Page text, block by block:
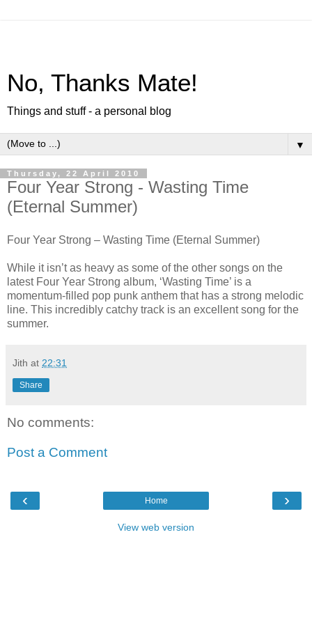
No, Thanks Mate!
Things and stuff - a personal blog
▼
Thursday, 22 April 2010
Four Year Strong - Wasting Time
(Eternal Summer)
Four Year Strong – Wasting Time (Eternal Summer)
While it isn’t as heavy as some of the other songs on the
latest Four Year Strong album, ‘Wasting Time’ is a
momentum-filled pop punk anthem that has a strong melodic
line. This incredibly catchy track is an excellent song for the
summer.
Jith at 22:31
Share
No comments:
Post a Comment
‹ ›
Home
View web version